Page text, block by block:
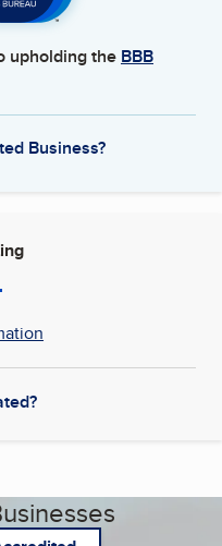
upholding the BBB
Business?